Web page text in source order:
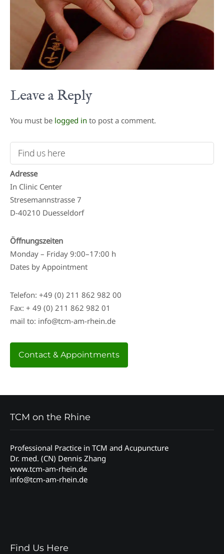
Leave a Reply
You must be logged in to post a comment.
Find us here
Adresse
In Clinic Center
Stresemannstrasse 7
D-40210 Duesseldorf
Öffnungszeiten
Monday – Friday 9:00–17:00 h
Dates by Appointment
Telefon: +49 (0) 211 862 982 00
Fax: + 49 (0) 211 862 982 01
mail to: info@tcm-am-rhein.de
Contact & Appointments
TCM on the Rhine
Professional Practice in TCM and Acupuncture
Dr. med. (CN) Dennis Zhang
www.tcm-am-rhein.de
info@tcm-am-rhein.de
Find Us Here